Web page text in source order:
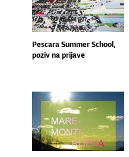
Pescara Summer School,
poziv na prijave